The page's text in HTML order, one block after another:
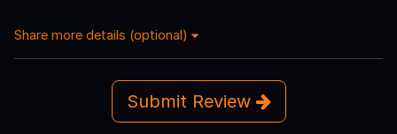
Share more details (optional)
Submit Review